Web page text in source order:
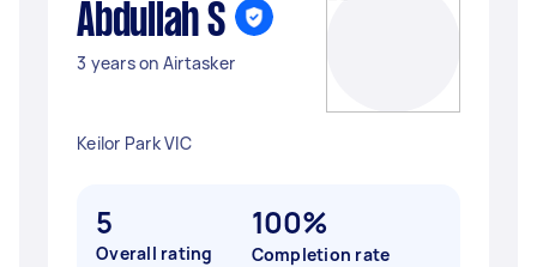
Abdullah S
3 years on Airtasker
Keilor Park VIC
5
Overall rating
100%
Completion rate